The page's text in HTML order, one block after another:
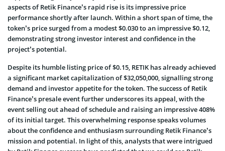
aspects of Retik Finance’s rapid rise is its impressive price
performance shortly after launch. Within a short span of time, the
token’s price surged from a modest $0.030 to an impressive $0.12,
demonstrating strong investor interest and confidence in the
project’s potential.
Despite its humble listing price of $0.15, RETIK has already achieved
a significant market capitalization of $32,050,000, signalling strong
demand and investor appetite for the token. The success of Retik
Finance’s presale event further underscores its appeal, with the
event selling out ahead of schedule and raising an impressive 408%
of its initial target. This overwhelming response speaks volumes
about the confidence and enthusiasm surrounding Retik Finance’s
mission and potential. In light of this, analysts that were intrigued